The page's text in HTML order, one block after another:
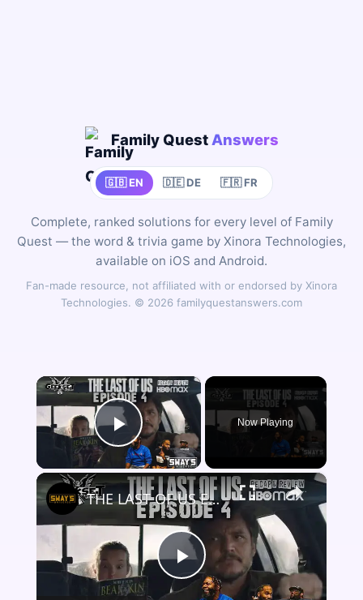
Family Quest Answers
🇬🇧 EN 🇩🇪 DE 🇫🇷 FR
Complete, ranked solutions for every level of Family
Quest — the word & trivia game by Xinora Technologies,
available on iOS and Android.
Fan-made resource, not affiliated with or endorsed by Xinora
Technologies. © 2026 familyquestanswers.com
×
Play Video
Now Playing
×
Play
THE LAST OF US Episode 4 Breakdown | Game Easter Eggs, Ending Explained & Review | GEEKSET